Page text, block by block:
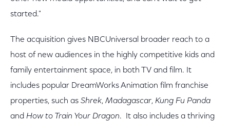
started."
The acquisition gives NBCUniversal broader reach to a
host of new audiences in the highly competitive kids and
family entertainment space, in both TV and film. It
includes popular DreamWorks Animation film franchise
properties, such as Shrek, Madagascar, Kung Fu Panda
and How to Train Your Dragon.
It also includes a thriving